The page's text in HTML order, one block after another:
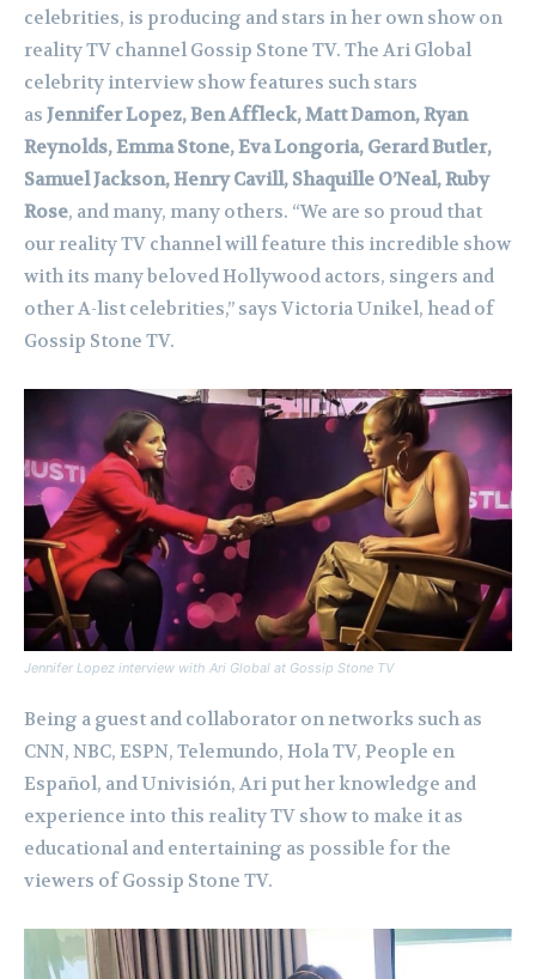
celebrities, is producing and stars in her own show on
reality TV channel Gossip Stone TV. The Ari Global
celebrity interview show features such stars
as Jennifer Lopez, Ben Affleck, Matt Damon, Ryan
Reynolds, Emma Stone, Eva Longoria, Gerard Butler,
Samuel Jackson, Henry Cavill, Shaquille O’Neal, Ruby
Rose, and many, many others. “We are so proud that
our reality TV channel will feature this incredible show
with its many beloved Hollywood actors, singers and
other A-list celebrities,” says Victoria Unikel, head of
Gossip Stone TV.
Jennifer Lopez interview with Ari Global at Gossip Stone TV
Being a guest and collaborator on networks such as
CNN, NBC, ESPN, Telemundo, Hola TV, People en
Español, and Univisión, Ari put her knowledge and
experience into this reality TV show to make it as
educational and entertaining as possible for the
viewers of Gossip Stone TV.